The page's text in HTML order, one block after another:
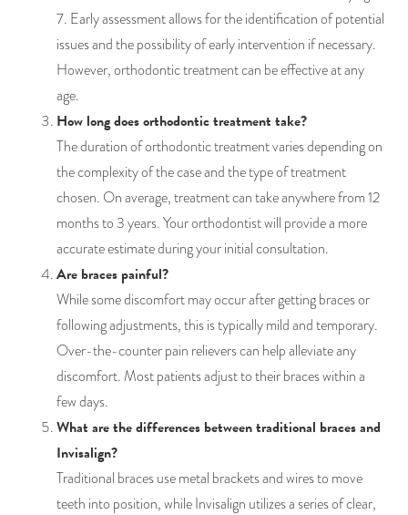
7. Early assessment allows for the identification of potential
issues and the possibility of early intervention if necessary.
However, orthodontic treatment can be effective at any
age.
How long does orthodontic treatment take?
The duration of orthodontic treatment varies depending on
the complexity of the case and the type of treatment
chosen. On average, treatment can take anywhere from 12
months to 3 years. Your orthodontist will provide a more
accurate estimate during your initial consultation.
Are braces painful?
While some discomfort may occur after getting braces or
following adjustments, this is typically mild and temporary.
Over-the-counter pain relievers can help alleviate any
discomfort. Most patients adjust to their braces within a
few days.
What are the differences between traditional braces and
Invisalign?
Traditional braces use metal brackets and wires to move
teeth into position, while Invisalign utilizes a series of clear,